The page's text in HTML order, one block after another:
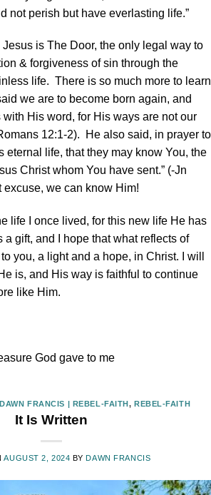
not perish but have everlasting life.”
is The Door, the only legal way to
& forgiveness of sin through the
life. There is so much more to learn
we are to become born again, and
His word, for His ways are not our
12:1-2). He also said, in prayer to
eternal life, that they may know You, the
Christ whom You have sent.” (-Jn
we can know Him!
life I once lived, for this new life He has
a gift, and I hope that what reflects of
you, a light and a hope, in Christ. I will
is, and His way is faithful to continue
like Him.
God gave to me
FRANCIS | REBEL-FAITH,REBEL-FAITH
It Is Written
AUGUST 2, 2024 BY DAWN FRANCIS